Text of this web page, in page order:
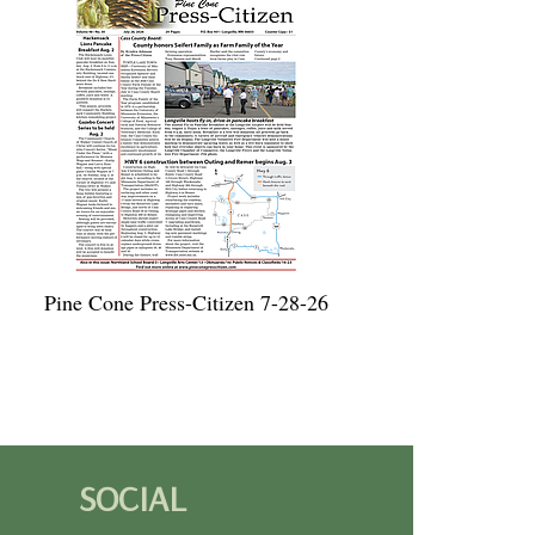
Pine Cone Press-Citizen 7-28-26
SOCIAL